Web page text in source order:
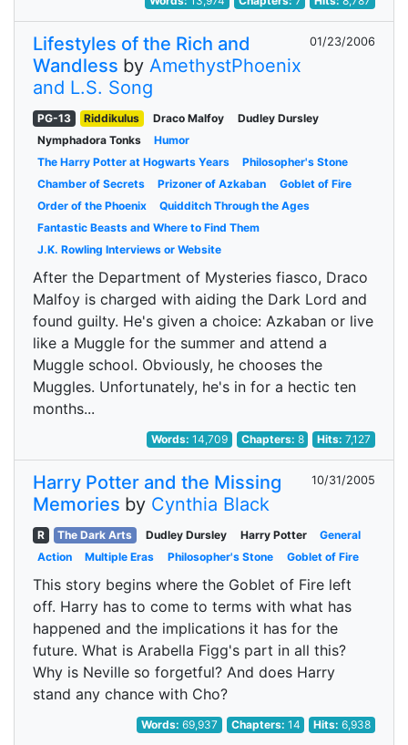
Lifestyles of the Rich and
Wandless by AmethystPhoenix
and L.S. Song
01/23/2006
PG-13 Riddikulus Draco Malfoy
Dudley Dursley
Nymphadora Tonks
Humor
The Harry Potter at Hogwarts Years
Philosopher's Stone
Chamber of Secrets
Prizoner of Azkaban
Goblet of Fire
Order of the Phoenix
Quidditch Through the Ages
Fantastic Beasts and Where to Find Them
J.K. Rowling Interviews or Website
After the Department of Mysteries fiasco, Draco
Malfoy is charged with aiding the Dark Lord and
found guilty. He's given a choice: Azkaban or live
like a Muggle for the summer and attend a
Muggle school. Obviously, he chooses the
Muggles. Unfortunately, he's in for a hectic ten
months...
Words:14,709 Chapters: 8 Hits:7,127
Harry Potter and the Missing
Memories by Cynthia Black
10/31/2005
R The Dark Arts Dudley Dursley Harry Potter
General
Action
Multiple Eras Philosopher's Stone Goblet of Fire
This story begins where the Goblet of Fire left
off. Harry has to come to terms with what has
happened and the implications it has for the
future. What is Arabella Figg's part in all this?
Why is Neville so forgetful? And does Harry
stand any chance with Cho?
Words:69,937 Chapters: 14 Hits:6,938